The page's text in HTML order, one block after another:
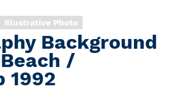
Illustrative Photo
Background
/
1992